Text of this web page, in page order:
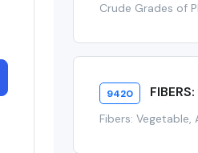
Crude Grades of
9420
Fibers: